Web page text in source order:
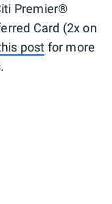
Premier®
Card (2x on
post for more